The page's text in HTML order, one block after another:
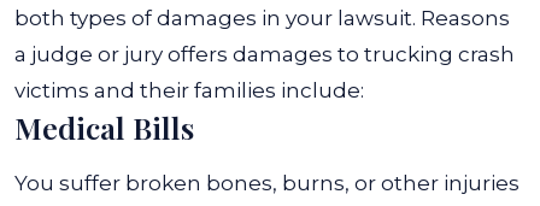
both types of damages in your lawsuit. Reasons
a judge or jury offers damages to trucking crash
victims and their families include:
Medical Bills
You suffer broken bones, burns, or other injuries